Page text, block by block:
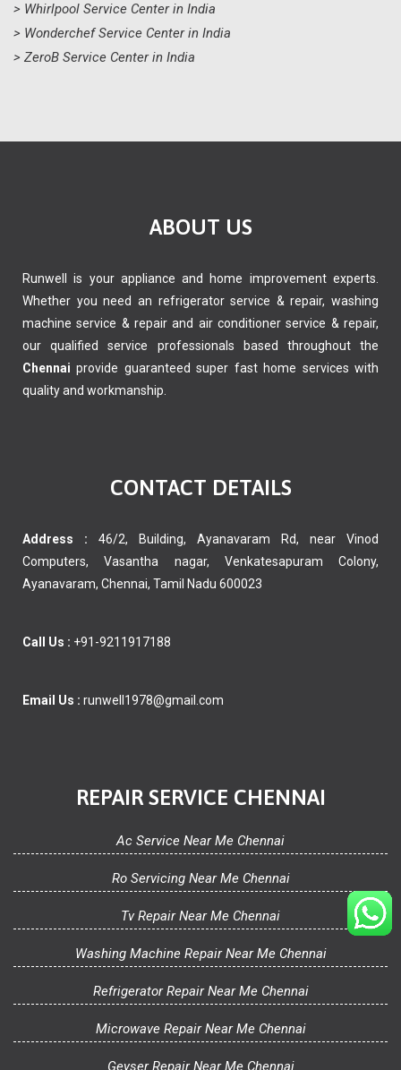
> Whirlpool Service Center in India
> Wonderchef Service Center in India
> ZeroB Service Center in India
ABOUT US
Runwell is your appliance and home improvement experts.
Whether you need an refrigerator service & repair, washing
machine service & repair and air conditioner service & repair,
our qualified service professionals based throughout the
Chennai provide guaranteed super fast home services with
quality and workmanship.
CONTACT DETAILS
Address : 46/2, Building, Ayanavaram Rd, near Vinod
Computers, Vasantha nagar, Venkatesapuram Colony,
Ayanavaram, Chennai, Tamil Nadu 600023
Call Us : +91-9211917188
Email Us : runwell1978@gmail.com
REPAIR SERVICE CHENNAI
Ac Service Near Me Chennai
Ro Servicing Near Me Chennai
Tv Repair Near Me Chennai
Washing Machine Repair Near Me Chennai
Refrigerator Repair Near Me Chennai
Microwave Repair Near Me Chennai
Geyser Repair Near Me Chennai